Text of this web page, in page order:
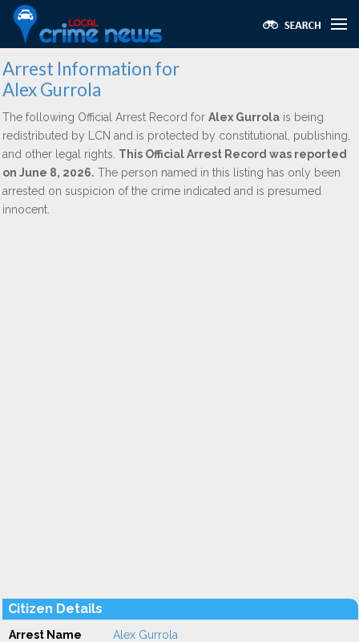
Arrest Information for
Alex Gurrola
The following Official Arrest Record for Alex Gurrola is being
redistributed by LCN and is protected by constitutional, publishing,
and other legal rights. This Official Arrest Record was reported
on June 8, 2026. The person named in this listing has only been
arrested on suspicion of the crime indicated and is presumed
innocent.
Citizen Details
Arrest Name Alex Gurrola